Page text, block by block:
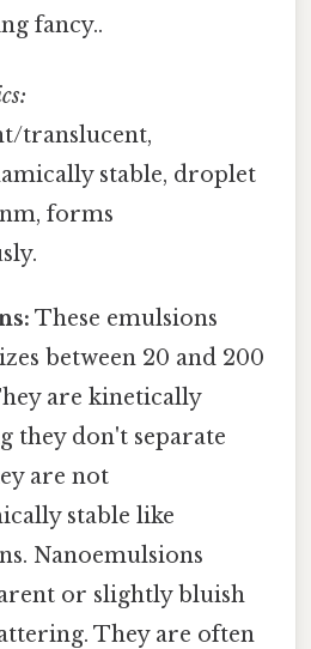
fancy..
translucent,
stable, droplet
forms
These emulsions
between 20 and 200
are kinetically
they don't separate
are not
stable like
Nanoemulsions
or slightly bluish
They are often